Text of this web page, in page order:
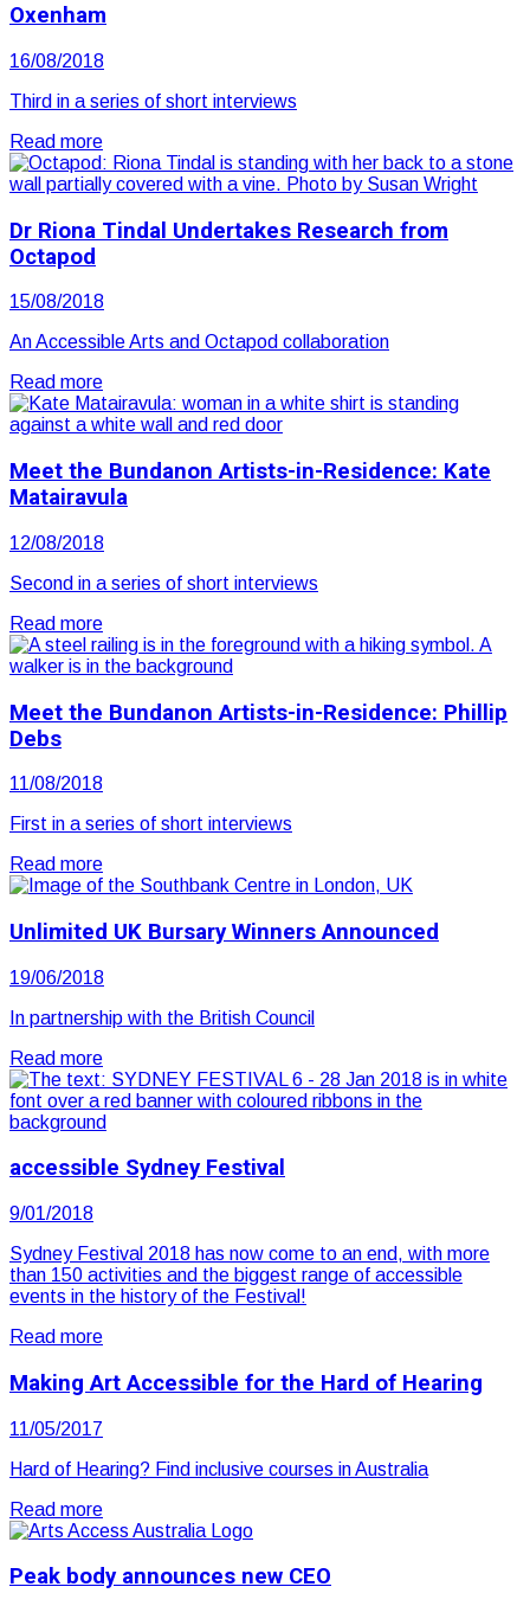
Oxenham
16/08/2018
Third in a series of short interviews
Read more
Dr Riona Tindal Undertakes Research from
Octapod
15/08/2018
An Accessible Arts and Octapod collaboration
Read more
Meet the Bundanon Artists-in-Residence: Kate
Matairavula
12/08/2018
Second in a series of short interviews
Read more
Meet the Bundanon Artists-in-Residence: Phillip
Debs
11/08/2018
First in a series of short interviews
Read more
Unlimited UK Bursary Winners Announced
19/06/2018
In partnership with the British Council
Read more
accessible Sydney Festival
9/01/2018
Sydney Festival 2018 has now come to an end, with more
than 150 activities and the biggest range of accessible
events in the history of the Festival!
Read more
Making Art Accessible for the Hard of Hearing
11/05/2017
Hard of Hearing? Find inclusive courses in Australia
Read more
Peak body announces new CEO